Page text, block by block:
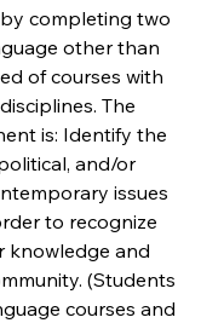
completing two
other than
of courses with
The
is: Identify the
and/or
issues
to recognize
knowledge and
(Students
courses and